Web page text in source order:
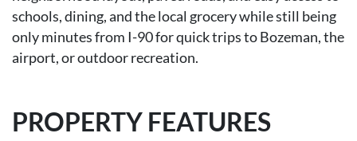
schools, dining, and the local grocery while still being
only minutes from I-90 for quick trips to Bozeman, the
airport, or outdoor recreation.
PROPERTY FEATURES